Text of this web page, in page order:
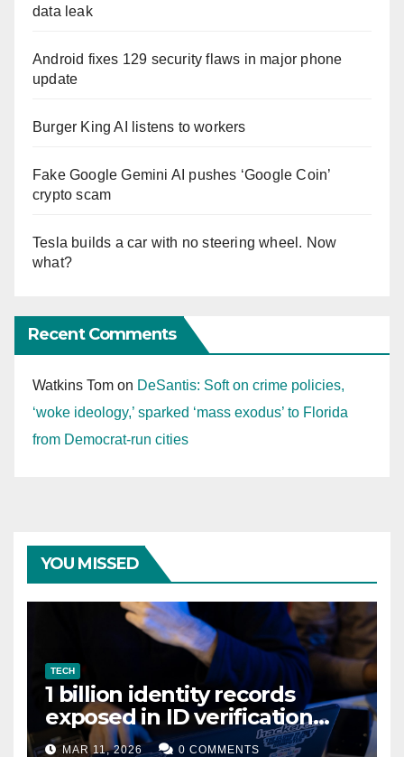
data leak
Android fixes 129 security flaws in major phone
update
Burger King AI listens to workers
Fake Google Gemini AI pushes ‘Google Coin’
crypto scam
Tesla builds a car with no steering wheel. Now
what?
Recent Comments
Watkins Tom on DeSantis: Soft on crime policies,
‘woke ideology,’ sparked ‘mass exodus’ to Florida
from Democrat-run cities
YOU MISSED
TECH
1 billion identity records
exposed in ID verification
data leak
MAR 11, 2026 0 COMMENTS